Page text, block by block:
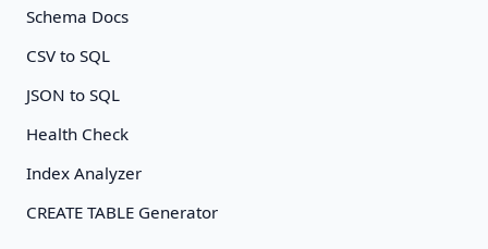
Schema Docs
CSV to SQL
JSON to SQL
Health Check
Index Analyzer
CREATE TABLE Generator